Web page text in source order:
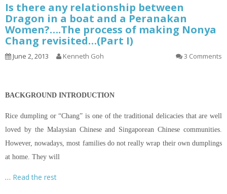
Is there any relationship between
Dragon in a boat and a Peranakan
Women?….The process of making Nonya
Chang revisited…(Part I)
June 2, 2013 Kenneth Goh 3 Comments
BACKGROUND INTRODUCTION
Rice dumpling or “Chang” is one of the traditional delicacies that are well
loved by the Malaysian Chinese and Singaporean Chinese communities.
However, nowadays, most families do not really wrap their own dumplings
at home. They will
… Read the rest